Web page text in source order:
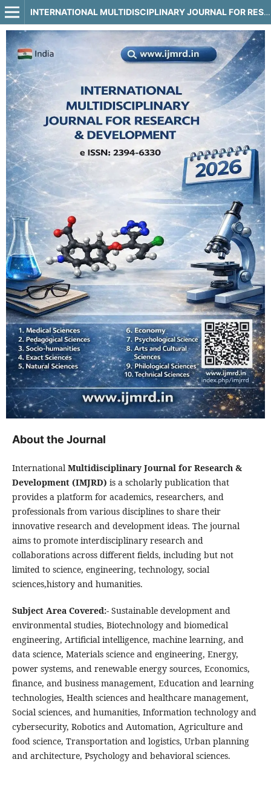
INTERNATIONAL MULTIDISCIPLINARY JOURNAL FOR RESEARCH & DEVELOPMENT
About the Journal
InternationalMultidisciplinary Journal for Research &
Development (IMJRD) is a scholarly publication that
provides a platform for academics, researchers, and
professionals from various disciplines to share their
innovative research and development ideas. The journal
aims to promote interdisciplinary research and
collaborations across different fields, including but not
limited to science, engineering, technology, social
sciences,history and humanities.
Subject Area Covered:- Sustainable development and
environmental studies, Biotechnology and biomedical
engineering, Artificial intelligence, machine learning, and
data science, Materials science and engineering, Energy,
power systems, and renewable energy sources, Economics,
finance, and business management, Education and learning
technologies, Health sciences and healthcare management,
Social sciences, and humanities, Information technology and
cybersecurity, Robotics and Automation, Agriculture and
food science, Transportation and logistics, Urban planning
and architecture, Psychology and behavioral sciences.